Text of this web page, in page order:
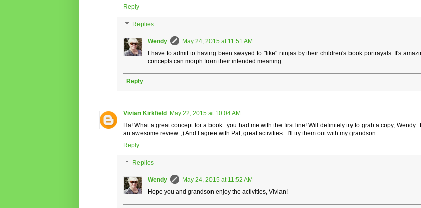
Reply
Replies
Wendy
May 24, 2015 at 11:51 AM
I have to admit to having been swayed to "like" ninjas by their children's book portrayals. It's
concepts can morph from their intended meaning.
Reply
Vivian Kirkfield
May 22, 2015 at 10:04 AM
Ha! What a great concept for a book...you had me with the first line! Will definitely try to grab a copy,
an awesome review. ;) And I agree with Pat, great activities...I'll try them out with my grandson.
Reply
Replies
Wendy
May 24, 2015 at 11:52 AM
Hope you and grandson enjoy the activities, Vivian!